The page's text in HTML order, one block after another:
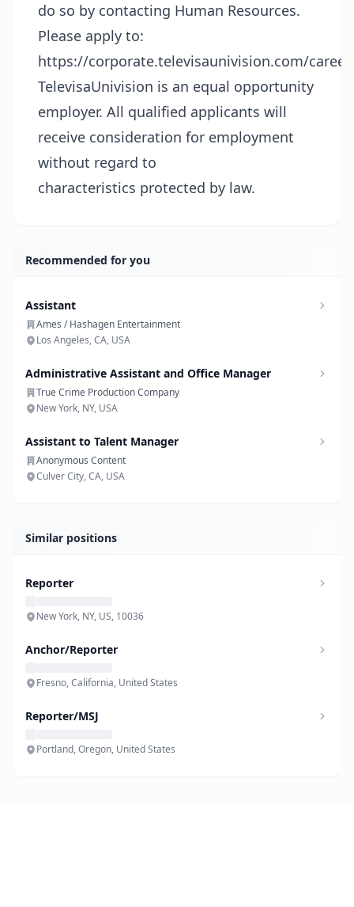
do so by contacting Human Resources.
Please apply to:
https://corporate.televisaunivision.com/
TelevisaUnivision is an equal opportunity
employer. All qualified applicants will
receive consideration for employment
without regard to
characteristics protected by law.
Recommended for you
Assistant
Ames / Hashagen Entertainment
Los Angeles, CA, USA
Administrative Assistant and Office Manager
True Crime Production Company
New York, NY, USA
Assistant to Talent Manager
Anonymous Content
Culver City, CA, USA
Similar positions
Reporter
New York, NY, US, 10036
Anchor/Reporter
Fresno, California, United States
Reporter/MSJ
Portland, Oregon, United States